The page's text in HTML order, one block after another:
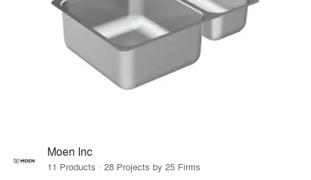
Moen Inc
11 Products · 28 Projects by 25 Firms